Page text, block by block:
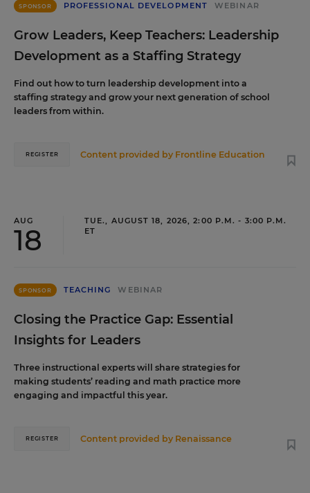
SPONSOR PROFESSIONAL DEVELOPMENT WEBINAR
Grow Leaders, Keep Teachers: Leadership
Development as a Staffing Strategy
Find out how to turn leadership development into a
staffing strategy and grow your next generation of school
leaders from within.
Content provided by Frontline Education
REGISTER
AUG
18
TUE., AUGUST 18, 2026, 2:00 P.M. - 3:00 P.M.
ET
SPONSOR TEACHING WEBINAR
Closing the Practice Gap: Essential
Insights for Leaders
Three instructional experts will share strategies for
making students’ reading and math practice more
engaging and impactful this year.
Content provided by Renaissance
REGISTER